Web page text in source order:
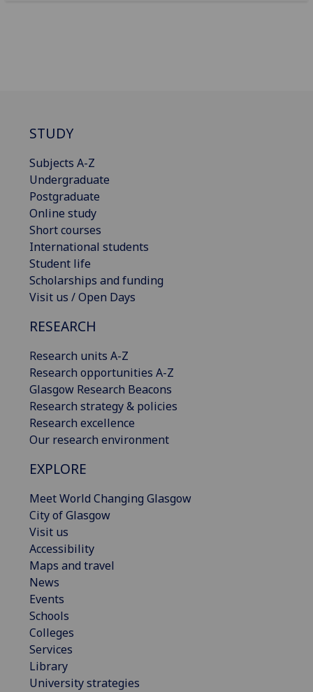
STUDY
Subjects A-Z
Undergraduate
Postgraduate
Online study
Short courses
International students
Student life
Scholarships and funding
Visit us / Open Days
RESEARCH
Research units A-Z
Research opportunities A-Z
Glasgow Research Beacons
Research strategy & policies
Research excellence
Our research environment
EXPLORE
Meet World Changing Glasgow
City of Glasgow
Visit us
Accessibility
Maps and travel
News
Events
Schools
Colleges
Services
Library
University strategies